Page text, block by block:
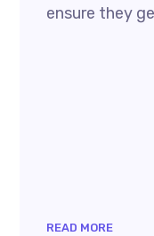
ensure they
READ MORE